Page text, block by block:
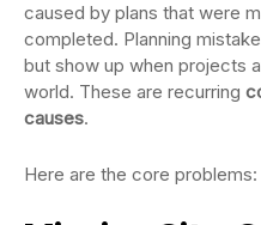
caused by plans that were
completed. Planning
but show up when projects
world. These are recurring
causes.
Here are the core problems: